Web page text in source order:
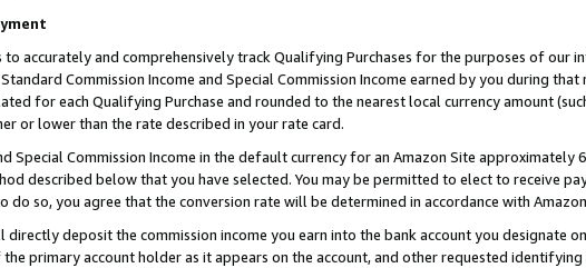
accurately and comprehensively track Qualifying Purchases for the purposes of our
Commission Income and Special Commission Income earned by you during that
for each Qualifying Purchase and rounded to the nearest local currency amount
or lower than the rate described in your rate card.
Special Commission Income in the default currency for an Amazon Site
described below that you have selected. You may be permitted to elect to receive
do so, you agree that the conversion rate will be determined in accordance with
directly deposit the commission income you earn into the bank account you designate
primary account holder as it appears on the account, and other requested identifying